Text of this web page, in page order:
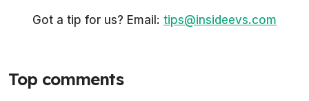
Got a tip for us? Email: tips@insideevs.com
Top comments